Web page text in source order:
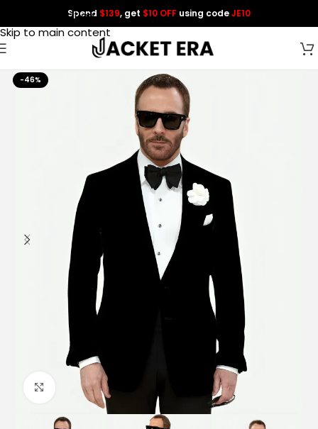
Skip to navigation
Skip to main content
Spend $139, get $10 OFF using codeJE10
-46%
Click to enlarge